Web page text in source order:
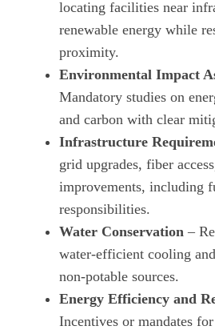
locating facilities near
renewable energy while
proximity.
Environmental Impact
Mandatory studies on
and carbon with clear
Infrastructure
grid upgrades, fiber
improvements, including
responsibilities.
Water Conservation –
water‑efficient cooling
non‑potable sources.
Energy Efficiency and
Incentives or mandates